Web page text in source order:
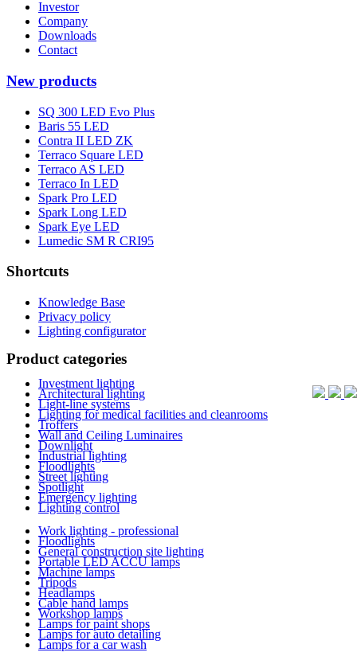
Investor
Company
Downloads
Contact
New products
SQ 300 LED Evo Plus
Baris 55 LED
Contra II LED ZK
Terraco Square LED
Terraco AS LED
Terraco In LED
Spark Pro LED
Spark Long LED
Spark Eye LED
Lumedic SM R CRI95
Shortcuts
Knowledge Base
Privacy policy
Lighting configurator
Product categories
Investment lighting
Architectural lighting
Light-line systems
Lighting for medical facilities and cleanrooms
Troffers
Wall and Ceiling Luminaires
Downlight
Industrial lighting
Floodlights
Street lighting
Spotlight
Emergency lighting
Lighting control
Work lighting - professional
Floodlights
General construction site lighting
Portable LED ACCU lamps
Machine lamps
Tripods
Headlamps
Cable hand lamps
Workshop lamps
Lamps for paint shops
Lamps for auto detailing
Lamps for a car wash